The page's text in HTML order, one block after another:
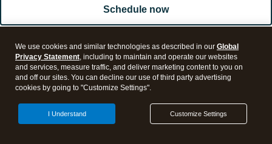
Schedule now
Visit support page
We use cookies and similar technologies as described in our Global
Privacy Statement, including to maintain and operate our websites
and services, measure traffic, and deliver marketing content to you on
and off our sites. You can decline our use of third party advertising
cookies by going to "Customize Settings".
Customize Settings
I Understand